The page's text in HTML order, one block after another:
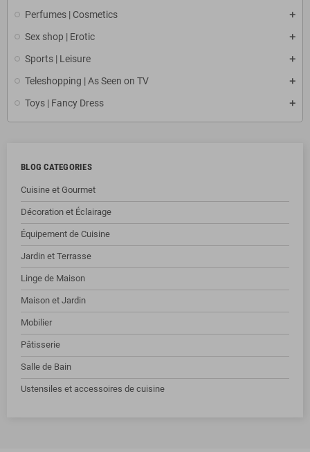
Perfumes | Cosmetics
Sex shop | Erotic
Sports | Leisure
Teleshopping | As Seen on TV
Toys | Fancy Dress
BLOG CATEGORIES
Cuisine et Gourmet
Décoration et Éclairage
Équipement de Cuisine
Jardin et Terrasse
Linge de Maison
Maison et Jardin
Mobilier
Pâtisserie
Salle de Bain
Ustensiles et accessoires de cuisine